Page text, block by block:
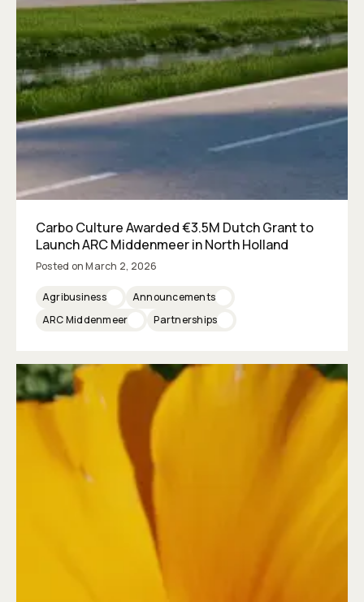
Carbo Culture Awarded €3.5M Dutch Grant to
Launch ARC Middenmeer in North Holland
Posted onMarch 2, 2026
Agribusiness
Announcements
ARC Middenmeer
Partnerships